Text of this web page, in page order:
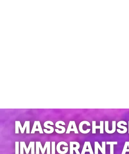
IMMIGRANT